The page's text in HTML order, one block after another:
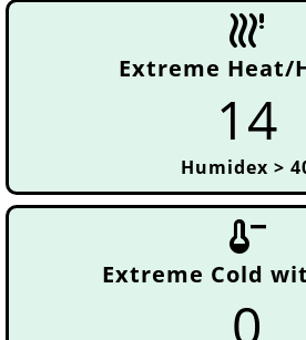
emergency_heat_2
Extreme Heat/
14
Humidex >
thermometer_minus
Extreme Cold
0